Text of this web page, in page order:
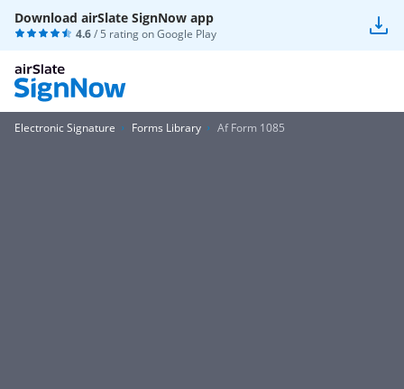
Download airSlate SignNow app
4.6/ 5 rating onGoogle Play
Electronic Signature Forms Library Af Form 1085